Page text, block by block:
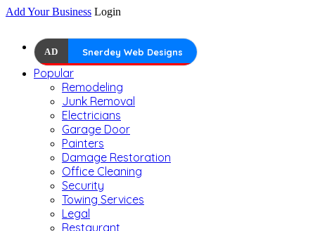
Add Your Business Login
AD Snerdey Web Designs
Popular
Remodeling
Junk Removal
Electricians
Garage Door
Painters
Damage Restoration
Office Cleaning
Security
Towing Services
Legal
Restaurant